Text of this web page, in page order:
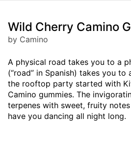
Wild Cherry Camino
by Camino
A physical road takes you to a
(“road” in Spanish) takes you to
the rooftop party started with
Camino gummies. The
terpenes with sweet, fruity
have you dancing all night long.